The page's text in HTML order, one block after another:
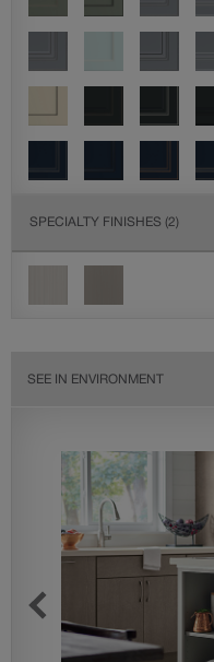
SPECIALTY FINISHES (2)
SEE IN ENVIRONMENT